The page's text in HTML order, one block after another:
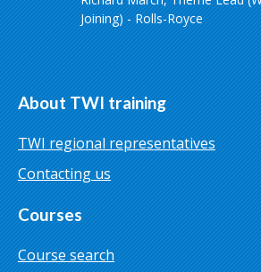
Joining) - Rolls-Royce
About TWI training
TWI regional representatives
Contacting us
Courses
Course search